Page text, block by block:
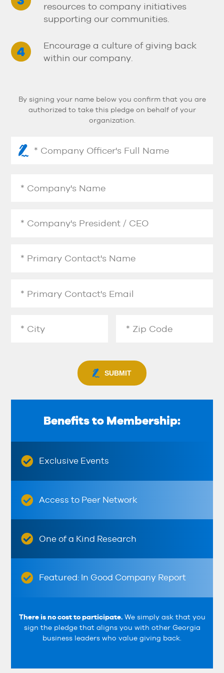
resources to company initiatives
supporting our communities.
Encourage a culture of giving back
within our company.
By signing your name below you confirm that you are
authorized to take this pledge on behalf of your
organization.
SUBMIT
Benefits to Membership:
Exclusive Events
Access to Peer Network
One of a Kind Research
Featured: In Good Company Report
There is no cost to participate.We simply ask that you
sign the pledge that aligns you with other Georgia
business leaders who value giving back.